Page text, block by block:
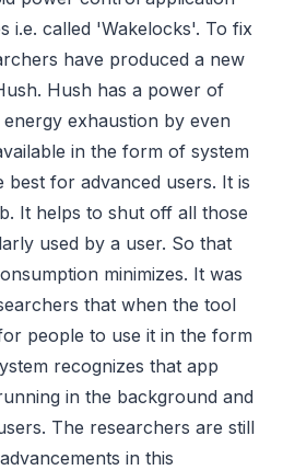
i.e. called 'Wakelocks'. To fix
have produced a new
Hush has a power of
exhaustion by even
in the form of system
best for advanced users. It is
It helps to shut off all those
used by a user. So that
minimizes. It was
that when the tool
people to use it in the form
recognizes that app
in the background and
The researchers are still
in this